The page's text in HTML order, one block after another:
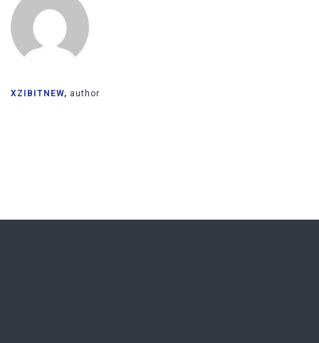
XZIBITNEW, author